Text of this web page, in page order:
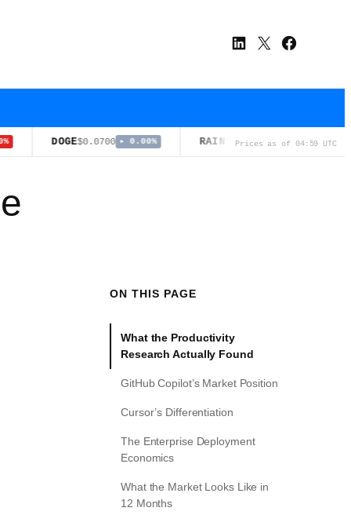
LinkedIn
X Facebook
$0.0700 ▸ 0.00% $0.0126 ▼ 0.50% ADA
Prices as of 04:59 UTC
ON THIS PAGE
What the Productivity
Research Actually Found
GitHub Copilot’s Market Position
Cursor’s Differentiation
The Enterprise Deployment
Economics
What the Market Looks Like in
12 Months